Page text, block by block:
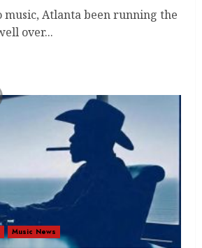
music, Atlanta been running the
over...
Music News